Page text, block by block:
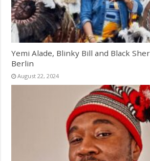
Yemi Alade, Blinky Bill and Black
Berlin
August 22, 2024